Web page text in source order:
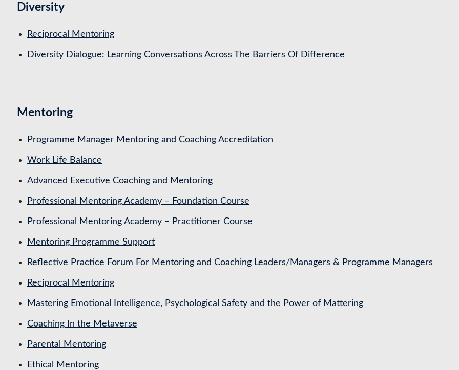
Diversity
Reciprocal Mentoring
Diversity Dialogue: Learning Conversations Across The Barriers Of Difference
Mentoring
Programme Manager Mentoring and Coaching Accreditation
Work Life Balance
Advanced Executive Coaching and Mentoring
Professional Mentoring Academy – Foundation Course
Professional Mentoring Academy – Practitioner Course
Mentoring Programme Support
Reflective Practice Forum For Mentoring and Coaching Leaders/Managers & Programme Managers
Reciprocal Mentoring
Mastering Emotional Intelligence, Psychological Safety and the Power of Mattering
Coaching In the Metaverse
Parental Mentoring
Ethical Mentoring